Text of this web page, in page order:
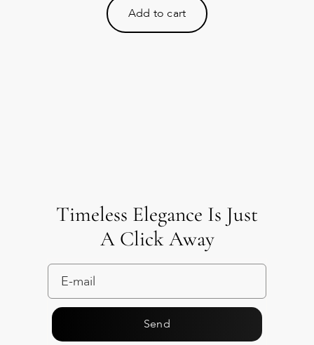
Add to cart
Timeless Elegance Is Just
A Click Away
Send